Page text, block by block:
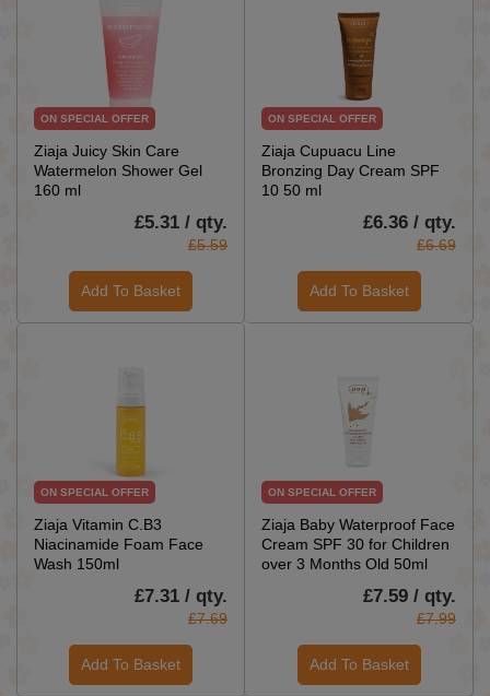
ON SPECIAL OFFER
Ziaja Juicy Skin Care
Watermelon Shower Gel
160 ml
£5.31 / qty.
£5.59
Add To Basket
ON SPECIAL OFFER
Ziaja Cupuacu Line
Bronzing Day Cream SPF
10 50 ml
£6.36 / qty.
£6.69
Add To Basket
ON SPECIAL OFFER
Ziaja Vitamin C.B3
Niacinamide Foam Face
Wash 150ml
£7.31 / qty.
£7.69
Add To Basket
ON SPECIAL OFFER
Ziaja Baby Waterproof Face
Cream SPF 30 for Children
over 3 Months Old 50ml
£7.59 / qty.
£7.99
Add To Basket